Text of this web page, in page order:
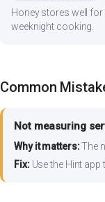
Honey stores well for
weeknight cooking.
Common
Not measuring
Why it matters:The
Fix:Use the Hint app